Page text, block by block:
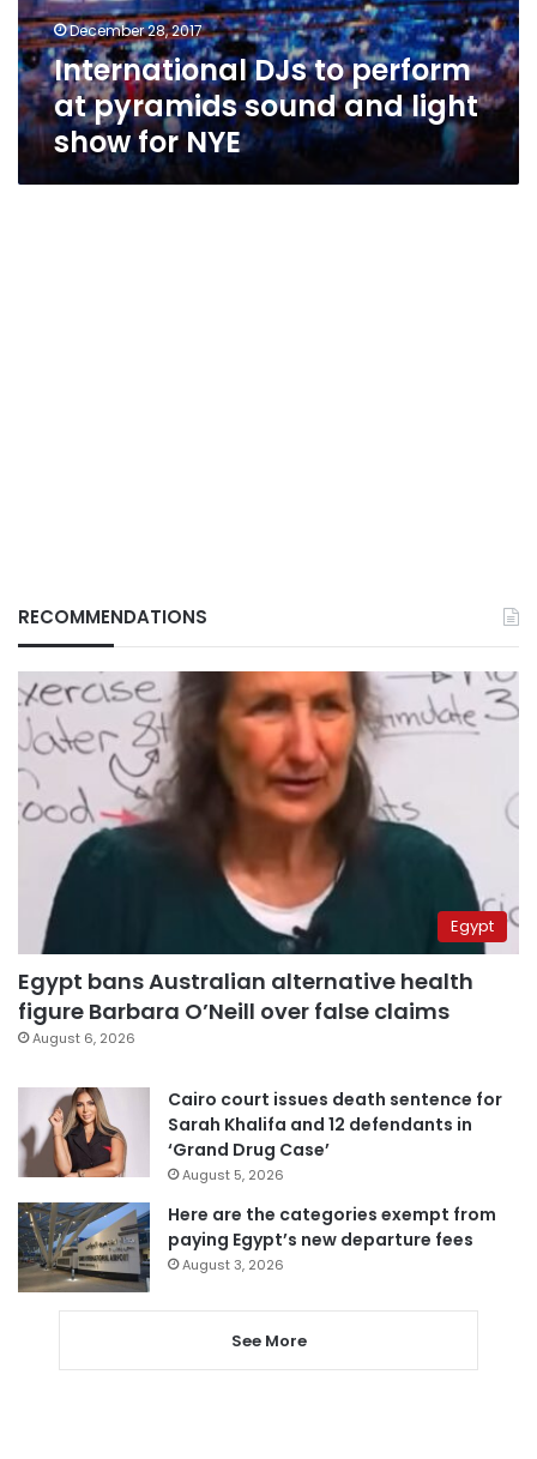
and
light
show
for
NYE
December 28, 2017
International DJs to perform
at pyramids sound and light
show for NYE
RECOMMENDATIONS
Egypt
Egypt bans Australian alternative health
figure Barbara O’Neill over false claims
August 6, 2026
Cairo court issues death sentence for
Sarah Khalifa and 12 defendants in
‘Grand Drug Case’
August 5, 2026
Here are the categories exempt from
paying Egypt’s new departure fees
August 3, 2026
See More